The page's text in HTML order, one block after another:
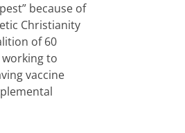
because of
Christianity
of 60
to
vaccine